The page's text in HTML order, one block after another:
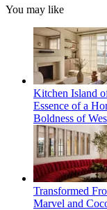
You may like
Kitchen Island
Essence of a
Boldness of
Transformed
Marvel and